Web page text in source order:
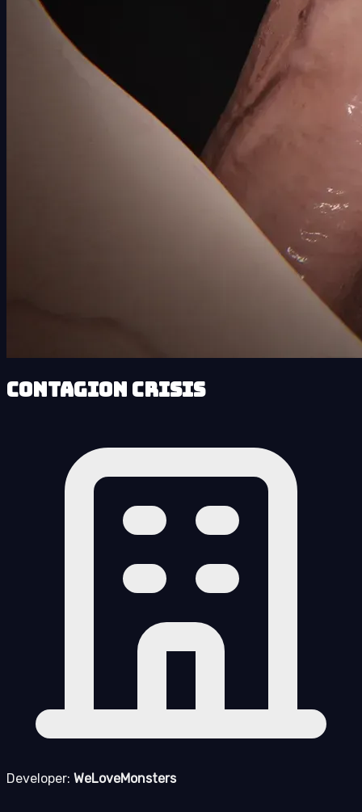
Contagion Crisis
Developer: WeLoveMonsters